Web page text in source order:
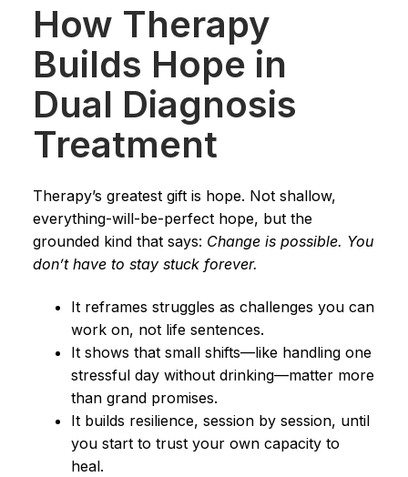
How Therapy
Builds Hope in
Dual Diagnosis
Treatment
Therapy’s greatest gift is hope. Not shallow,
everything-will-be-perfect hope, but the
grounded kind that says: Change is possible. You
don’t have to stay stuck forever.
It reframes struggles as challenges you can
work on, not life sentences.
It shows that small shifts—like handling one
stressful day without drinking—matter more
than grand promises.
It builds resilience, session by session, until
you start to trust your own capacity to
heal.